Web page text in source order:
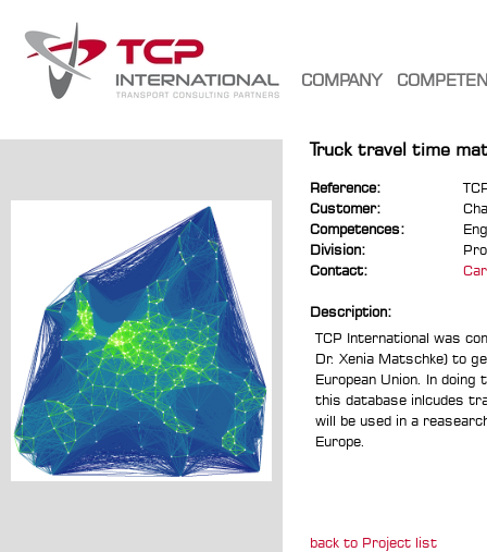
COMPANY
Truck travel time
Reference:
Customer:
Competences:
Division:
Contact:
Description:
TCP International was
Dr. Xenia Matschke) to
European Union. In
this database inlcudes
will be used in a
Europe.
back to Project list